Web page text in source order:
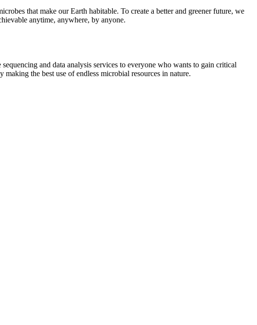
that make our Earth habitable. To create a better and greener future, we
anytime, anywhere, by anyone.
and data analysis services to everyone who wants to gain critical
the best use of endless microbial resources in nature.